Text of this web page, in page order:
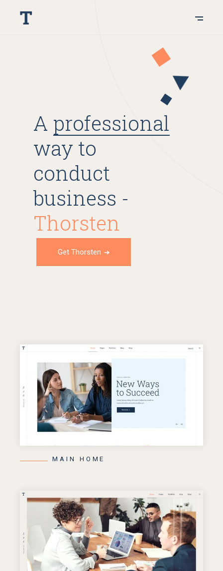
A professional
way to
conduct
business -
Thorsten
Get Thorsten
MAIN HOME